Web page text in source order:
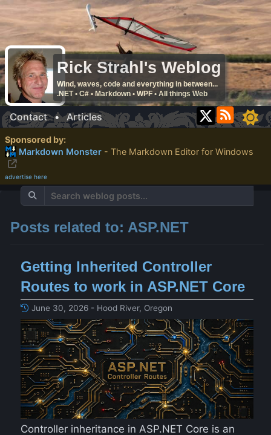
Rick Strahl's Weblog
Wind, waves, code and everything in between...
.NET • C# • Markdown • WPF • All things Web
Contact•Articles
Sponsored by:
Markdown Monster - The Markdown Editor for Windows
advertise here
Posts related to: ASP.NET
Getting Inherited Controller
Routes to work in ASP.NET Core
June 30, 2026 - Hood River, Oregon
Controller inheritance in ASP.NET Core is an